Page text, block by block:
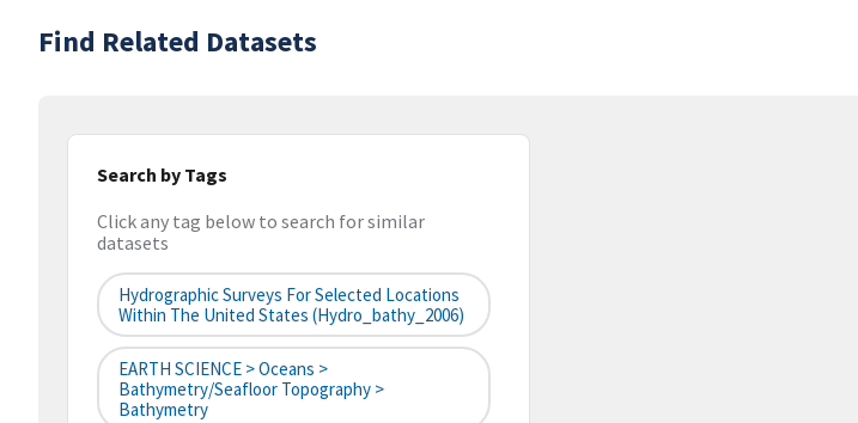
Find Related Datasets
Search by Tags
Click any tag below to search for similar
datasets
Hydrographic Surveys For Selected Locations
Within The United States (hydro_bathy_2006)
EARTH SCIENCE > Oceans >
Bathymetry/Seafloor Topography >
Bathymetry